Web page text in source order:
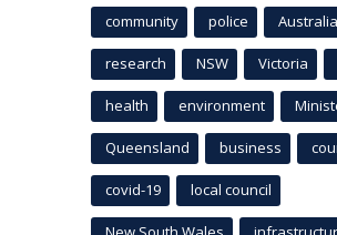
community police
research NSW Victoria
health environment
Queensland business
covid-19 local council